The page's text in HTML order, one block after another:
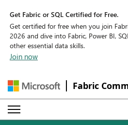
Get Fabric or SQL Certified for Free.
Get certified for free when you join
2026 and dive into Fabric, Power BI,
other essential data skills.
Join now
Fabric